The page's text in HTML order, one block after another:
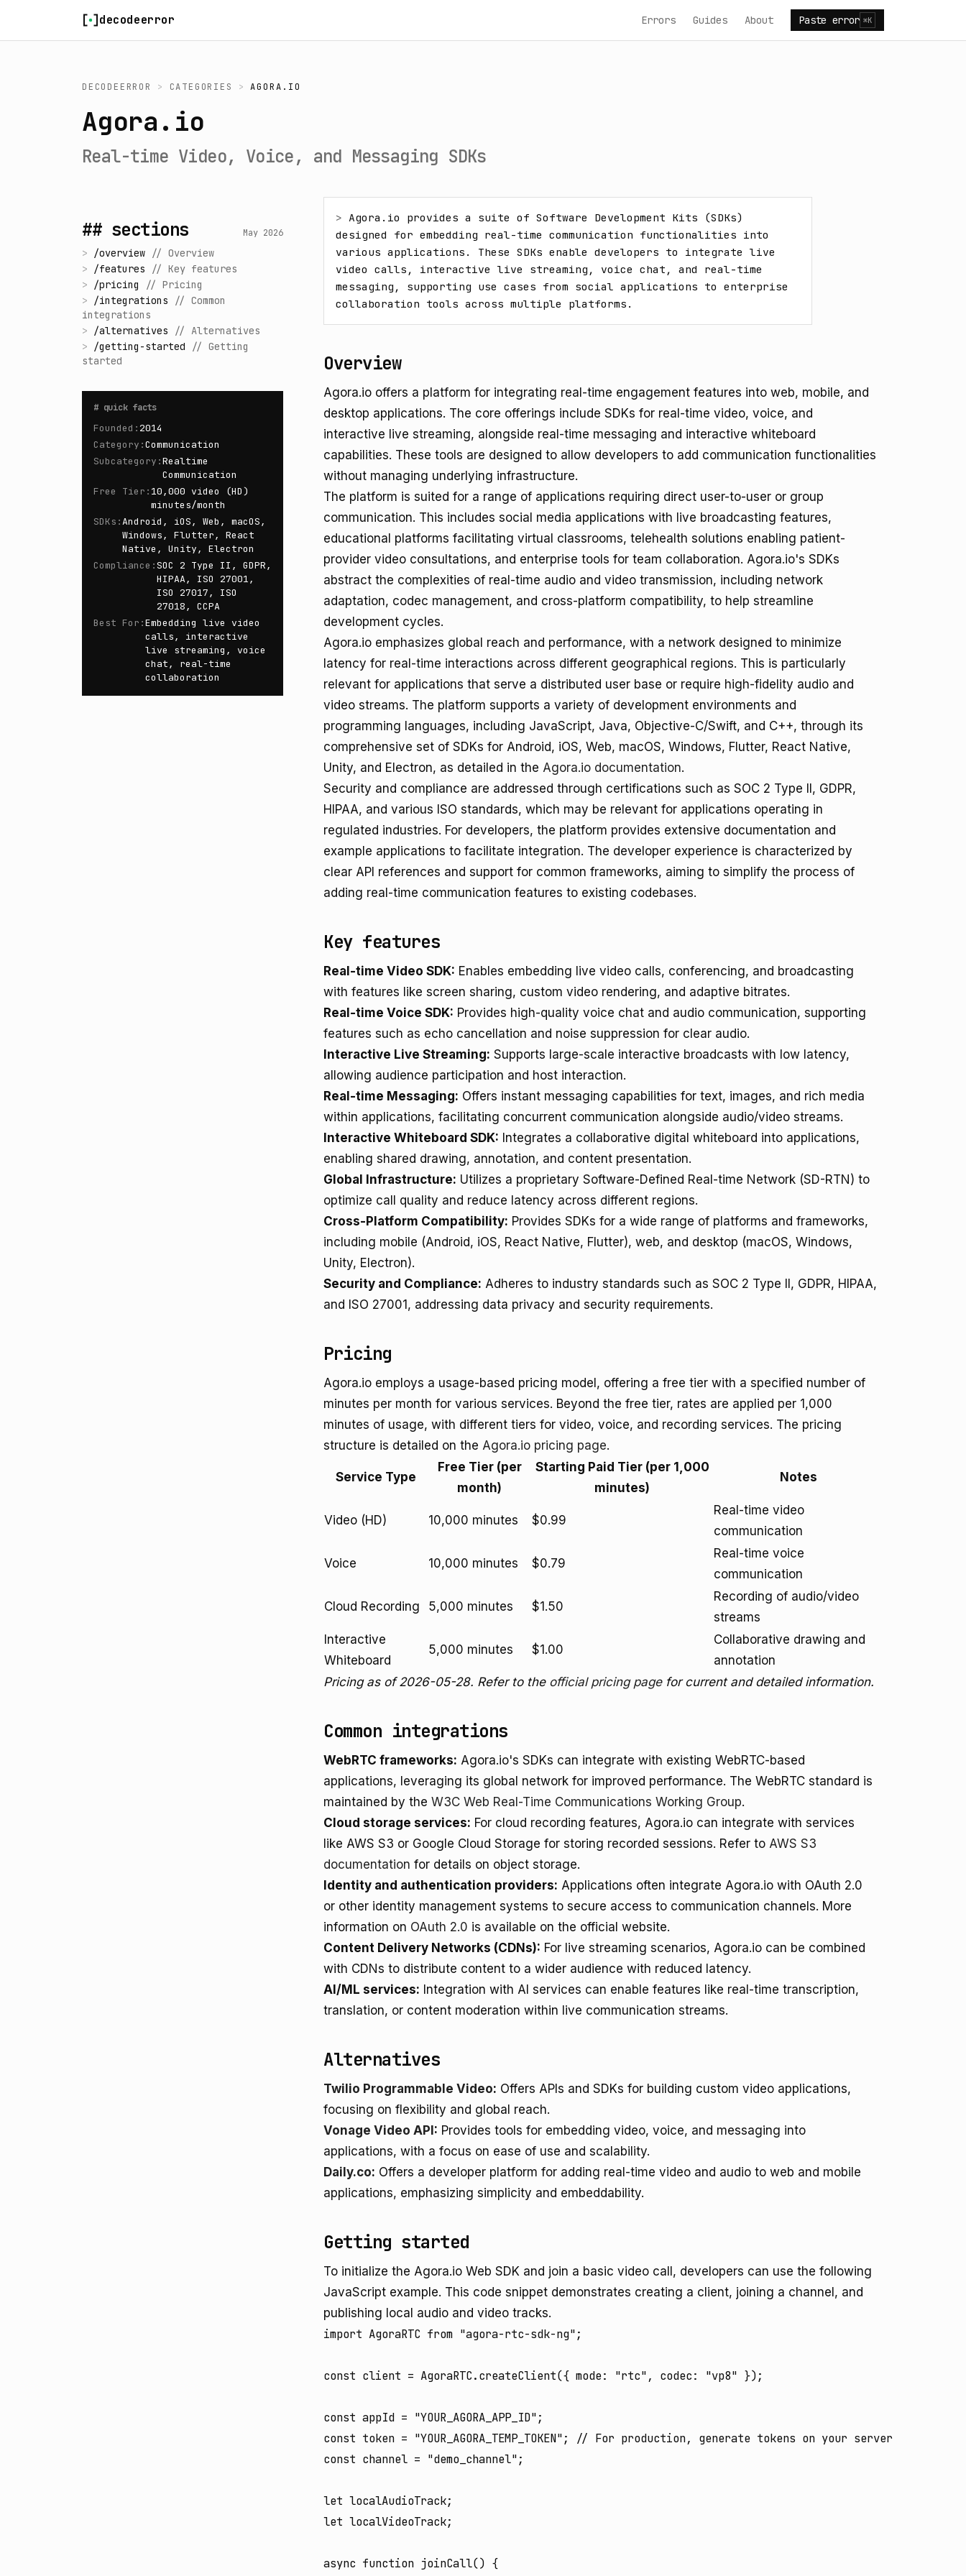
decodeerror Errors Guides About Paste error ⌘K
DECODEERROR > CATEGORIES > AGORA.IO
Agora.io
Real-time Video, Voice, and Messaging SDKs
## sections May 2026
> /overview // Overview
> /features // Key features
> /pricing // Pricing
> /integrations // Common
integrations
> /alternatives // Alternatives
> /getting-started // Getting
started
# quick facts
Founded : 2014
Category :Communication
Subcategory :Realtime
Communication
Free Tier : 10,000 video (HD)
minutes/month
SDKs :Android, iOS, Web, macOS,
Windows, Flutter, React
Native, Unity, Electron
Compliance :SOC 2 Type II, GDPR,
HIPAA, ISO 27001,
ISO 27017, ISO
27018, CCPA
Best For :Embedding live video
calls, interactive
live streaming, voice
chat, real-time
collaboration
> Agora.io provides a suite of Software Development Kits (SDKs)
designed for embedding real-time communication functionalities into
various applications. These SDKs enable developers to integrate live
video calls, interactive live streaming, voice chat, and real-time
messaging, supporting use cases from social applications to enterprise
collaboration tools across multiple platforms.
Overview
Agora.io offers a platform for integrating real-time engagement features into web, mobile, and
desktop applications. The core offerings include SDKs for real-time video, voice, and
interactive live streaming, alongside real-time messaging and interactive whiteboard
capabilities. These tools are designed to allow developers to add communication functionalities
without managing underlying infrastructure.
The platform is suited for a range of applications requiring direct user-to-user or group
communication. This includes social media applications with live broadcasting features,
educational platforms facilitating virtual classrooms, telehealth solutions enabling patient-
provider video consultations, and enterprise tools for team collaboration. Agora.io's SDKs
abstract the complexities of real-time audio and video transmission, including network
adaptation, codec management, and cross-platform compatibility, to help streamline
development cycles.
Agora.io emphasizes global reach and performance, with a network designed to minimize
latency for real-time interactions across different geographical regions. This is particularly
relevant for applications that serve a distributed user base or require high-fidelity audio and
video streams. The platform supports a variety of development environments and
programming languages, including JavaScript, Java, Objective-C/Swift, and C++, through its
comprehensive set of SDKs for Android, iOS, Web, macOS, Windows, Flutter, React Native,
Unity, and Electron, as detailed in the Agora.io documentation.
Security and compliance are addressed through certifications such as SOC 2 Type II, GDPR,
HIPAA, and various ISO standards, which may be relevant for applications operating in
regulated industries. For developers, the platform provides extensive documentation and
example applications to facilitate integration. The developer experience is characterized by
clear API references and support for common frameworks, aiming to simplify the process of
adding real-time communication features to existing codebases.
Key features
Real-time Video SDK: Enables embedding live video calls, conferencing, and broadcasting
with features like screen sharing, custom video rendering, and adaptive bitrates.
Real-time Voice SDK: Provides high-quality voice chat and audio communication, supporting
features such as echo cancellation and noise suppression for clear audio.
Interactive Live Streaming: Supports large-scale interactive broadcasts with low latency,
allowing audience participation and host interaction.
Real-time Messaging: Offers instant messaging capabilities for text, images, and rich media
within applications, facilitating concurrent communication alongside audio/video streams.
Interactive Whiteboard SDK: Integrates a collaborative digital whiteboard into applications,
enabling shared drawing, annotation, and content presentation.
Global Infrastructure: Utilizes a proprietary Software-Defined Real-time Network (SD-RTN) to
optimize call quality and reduce latency across different regions.
Cross-Platform Compatibility: Provides SDKs for a wide range of platforms and frameworks,
including mobile (Android, iOS, React Native, Flutter), web, and desktop (macOS, Windows,
Unity, Electron).
Security and Compliance: Adheres to industry standards such as SOC 2 Type II, GDPR, HIPAA,
and ISO 27001, addressing data privacy and security requirements.
Pricing
Agora.io employs a usage-based pricing model, offering a free tier with a specified number of
minutes per month for various services. Beyond the free tier, rates are applied per 1,000
minutes of usage, with different tiers for video, voice, and recording services. The pricing
structure is detailed on the Agora.io pricing page.
Service Type
Free Tier (per
month)
Starting Paid Tier (per 1,000
minutes)
Notes
Video (HD) 10,000 minutes $0.99
Real-time video
communication
Voice 10,000 minutes $0.79
Real-time voice
communication
Cloud Recording 5,000 minutes $1.50
Recording of audio/video
streams
Interactive
Whiteboard
5,000 minutes $1.00
Collaborative drawing and
annotation
Pricing as of 2026-05-28. Refer to the official pricing pagefor current and detailed information.
Common integrations
WebRTC frameworks: Agora.io's SDKs can integrate with existing WebRTC-based
applications, leveraging its global network for improved performance. The WebRTC standard is
maintained by the W3C Web Real-Time Communications Working Group.
Cloud storage services: For cloud recording features, Agora.io can integrate with services
like AWS S3 or Google Cloud Storage for storing recorded sessions. Refer to AWS S3
documentation for details on object storage.
Identity and authentication providers: Applications often integrate Agora.io with OAuth 2.0
or other identity management systems to secure access to communication channels. More
information on OAuth 2.0 is available on the official website.
Content Delivery Networks (CDNs): For live streaming scenarios, Agora.io can be combined
with CDNs to distribute content to a wider audience with reduced latency.
AI/ML services: Integration with AI services can enable features like real-time transcription,
translation, or content moderation within live communication streams.
Alternatives
Twilio Programmable Video: Offers APIs and SDKs for building custom video applications,
focusing on flexibility and global reach.
Vonage Video API : Provides tools for embedding video, voice, and messaging into
applications, with a focus on ease of use and scalability.
Daily.co: Offers a developer platform for adding real-time video and audio to web and mobile
applications, emphasizing simplicity and embeddability.
Getting started
To initialize the Agora.io Web SDK and join a basic video call, developers can use the following
JavaScript example. This code snippet demonstrates creating a client, joining a channel, and
publishing local audio and video tracks.
import AgoraRTC from "agora-rtc-sdk-ng";
const client = AgoraRTC.createClient({ mode: "rtc", codec: "vp8" });
const appId = "YOUR_AGORA_APP_ID";
const token = "YOUR_AGORA_TEMP_TOKEN"; // For production, generate tokens on your server
const channel = "demo_channel";
let localAudioTrack;
let localVideoTrack;
async function joinCall() {